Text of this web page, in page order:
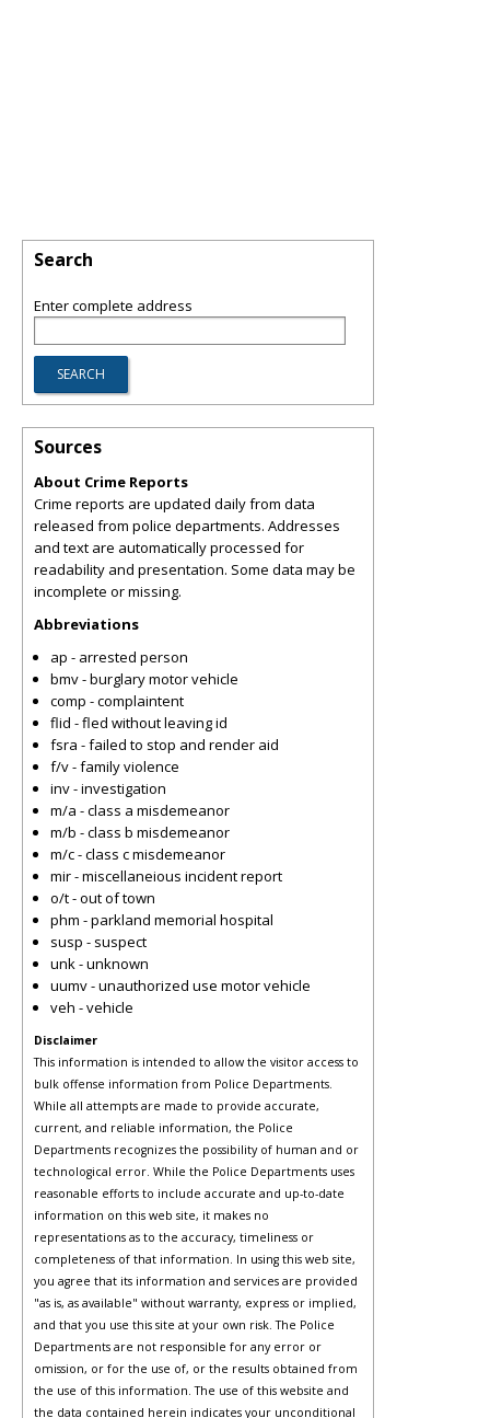
Search
Enter complete address
Sources
About Crime Reports
Crime reports are updated daily from data
released from police departments. Addresses
and text are automatically processed for
readability and presentation. Some data may be
incomplete or missing.
Abbreviations
ap - arrested person
bmv - burglary motor vehicle
comp - complaintent
flid - fled without leaving id
fsra - failed to stop and render aid
f/v - family violence
inv - investigation
m/a - class a misdemeanor
m/b - class b misdemeanor
m/c - class c misdemeanor
mir - miscellaneious incident report
o/t - out of town
phm - parkland memorial hospital
susp - suspect
unk - unknown
uumv - unauthorized use motor vehicle
veh - vehicle
Disclaimer
This information is intended to allow the visitor access to
bulk offense information from Police Departments.
While all attempts are made to provide accurate,
current, and reliable information, the Police
Departments recognizes the possibility of human and or
technological error. While the Police Departments uses
reasonable efforts to include accurate and up-to-date
information on this web site, it makes no
representations as to the accuracy, timeliness or
completeness of that information. In using this web site,
you agree that its information and services are provided
"as is, as available" without warranty, express or implied,
and that you use this site at your own risk. The Police
Departments are not responsible for any error or
omission, or for the use of, or the results obtained from
the use of this information. The use of this website and
the data contained herein indicates your unconditional